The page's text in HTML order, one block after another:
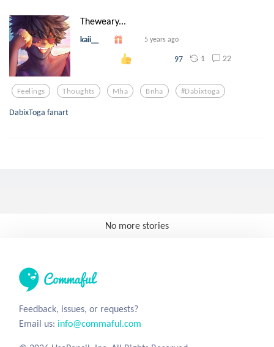
Theweary...
kaii__ 5 years ago
97 1 22
Feelings Thoughts Mha Bnha #dabixtoga
DabixToga fanart
No more stories
Feedback, issues, or requests?
Email us: info@commaful.com